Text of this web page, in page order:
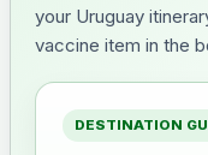
your Uruguay
vaccine item in the
DESTINATION